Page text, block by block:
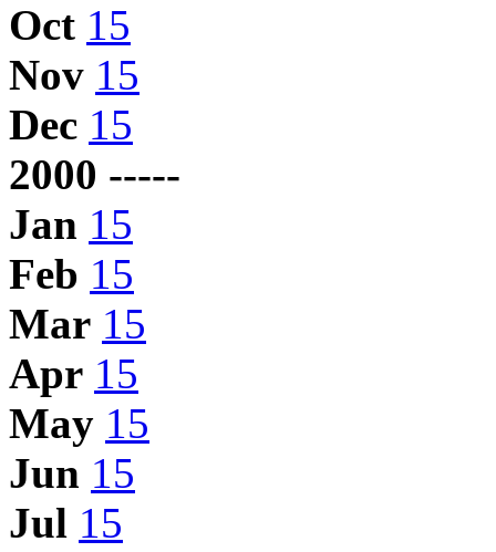
Oct 15
Nov 15
Dec 15
2000 -----
Jan 15
Feb 15
Mar 15
Apr 15
May 15
Jun 15
Jul 15